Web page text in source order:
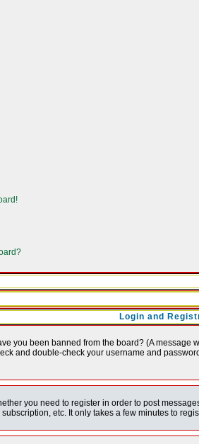
Login and
you been banned from the board? (A
and double-check your username and
you need to register in order to post
etc. It only takes a few minutes to